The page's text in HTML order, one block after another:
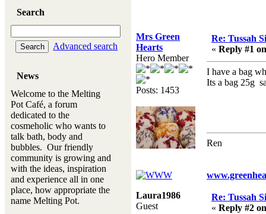
Search
Advanced search
News
Welcome to the Melting
Pot Café, a forum
dedicated to the
cosmeholic who wants to
talk bath, body and
bubbles. Our friendly
community is growing and
with the ideas, inspiration
and experience all in one
place, how appropriate the
name Melting Pot.
Mrs Green
Hearts
Hero Member
Posts: 1453
Re: Tussah
« Reply #1
I have a bag
Its a bag 25g
Ren
Laura1986
Guest
Re: Tussah
« Reply #2